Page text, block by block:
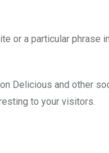
or a particular
Delicious and other
to your visitors.